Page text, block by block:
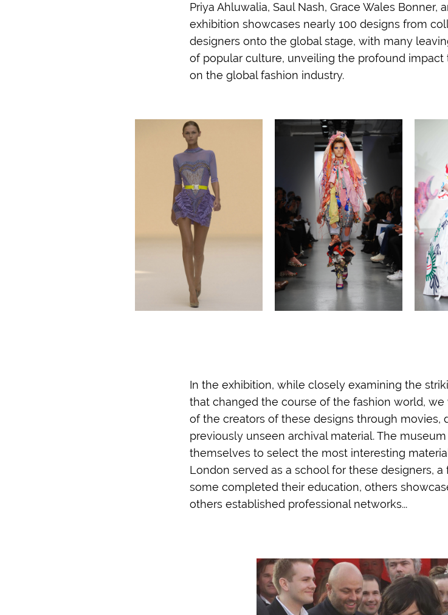
Priya Ahluwalia, Saul Nash, Grace Wales Bonner,
exhibition showcases nearly 100 designs from
designers onto the global stage, with many
of popular culture, unveiling the profound impact
on the global fashion industry.
In the exhibition, while closely examining the
that changed the course of the fashion world,
of the creators of these designs through movies,
previously unseen archival material. The
themselves to select the most interesting
London served as a school for these designers,
some completed their education, others
others established professional networks...